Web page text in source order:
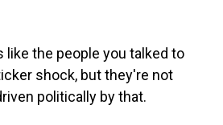
like the people you talked to
shock, but they're not
politically by that.